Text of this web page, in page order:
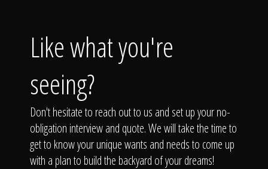
Like what you're
seeing?
Don't hesitate to reach out to us and set up your no-
obligation interview and quote. We will take the time to
get to know your unique wants and needs to come up
with a plan to build the backyard of your dreams!